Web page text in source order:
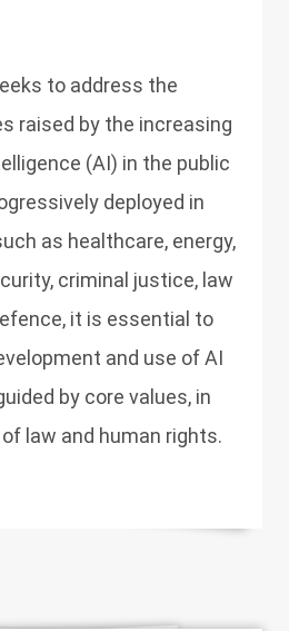
to address the
raised by the increasing
(AI) in the public
deployed in
as healthcare, energy,
criminal justice, law
it is essential to
and use of AI
by core values, in
law and human rights.